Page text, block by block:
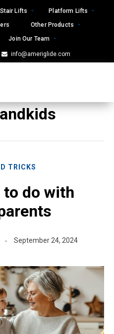
Stair Lifts
Platform Lifts
Other Products
Join Our Team
info@ameriglide.com
TRICKS
do with
September 24, 2024